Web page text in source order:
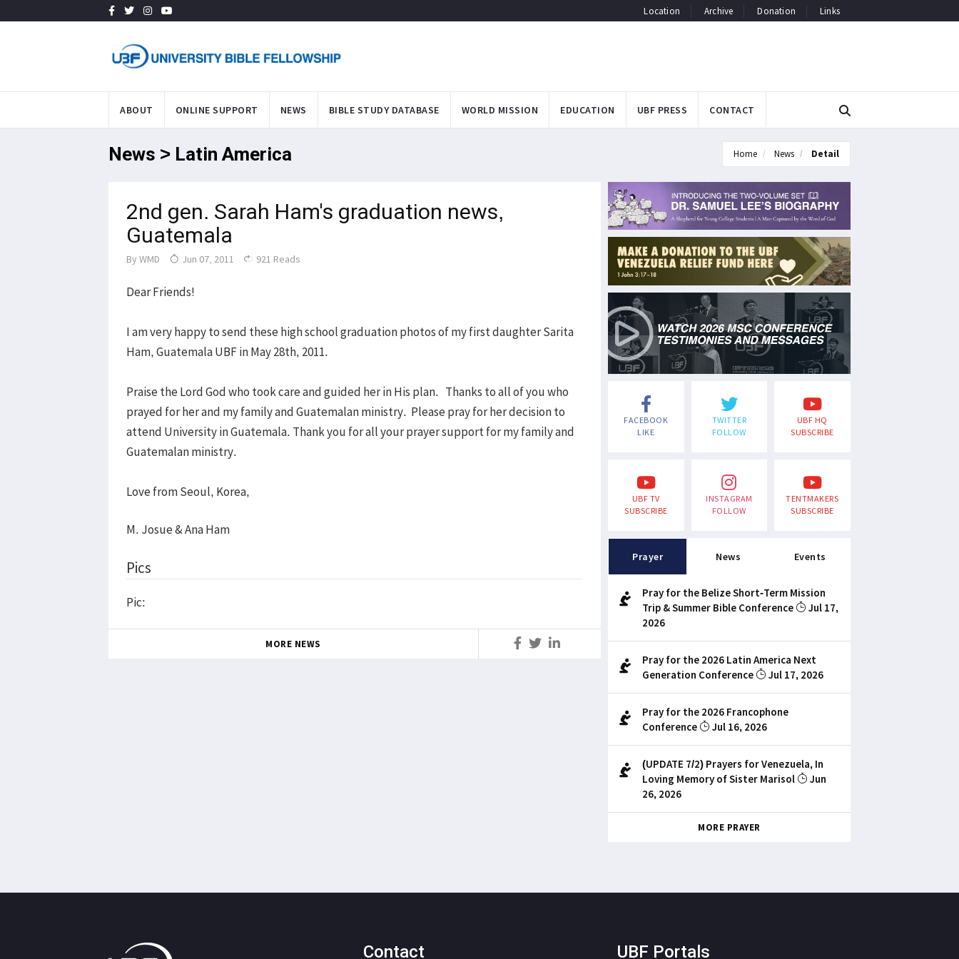
Location Archive Donation Links
ABOUT ONLINE SUPPORT NEWS BIBLE STUDY DATABASE WORLD MISSION EDUCATION UBF PRESS CONTACT
News > Latin America Home News Detail
2nd gen. Sarah Ham's graduation news,
Guatemala
By WMD Jun 07, 2011 921 Reads
Dear Friends!
I am very happy to send these high school graduation photos of my first daughter Sarita
Ham, Guatemala UBF in May 28th, 2011.
Praise the Lord God who took care and guided her in His plan. Thanks to all of you who
prayed for her and my family and Guatemalan ministry. Please pray for her decision to
attend University in Guatemala. Thank you for all your prayer support for my family and
Guatemalan ministry.
Love from Seoul, Korea,
M. Josue & Ana Ham
Pics
Pic:
MORE NEWS
FACEBOOK
LIKE
TWITTER
FOLLOW
UBF HQ
SUBSCRIBE
UBF TV
SUBSCRIBE
INSTAGRAM
FOLLOW
TENTMAKERS
SUBSCRIBE
Prayer News Events
Pray for the Belize Short-Term Mission
Trip & Summer Bible Conference
Jul 17,
2026
Pray for the 2026 Latin America Next
Generation Conference
Jul 17, 2026
Pray for the 2026 Francophone
Conference
Jul 16, 2026
(UPDATE 7/2) Prayers for Venezuela, In
Loving Memory of Sister Marisol
Jun
26, 2026
MORE PRAYER
Contact UBF Portals